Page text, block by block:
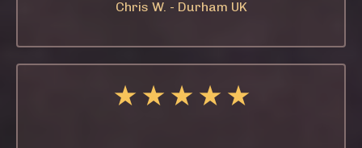
Chris W. - Durham UK
★ ★ ★ ★ ★